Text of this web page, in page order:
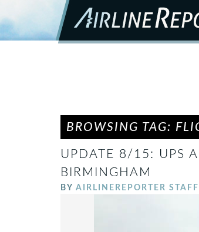
BROWSING TAG:
UPDATE 8/15: UPS
BIRMINGHAM
BY AIRLINEREPORTER STAFF